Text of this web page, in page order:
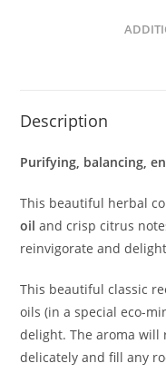
Description
Purifying, balancing,
This beautiful herbal
oil and crisp citrus
reinvigorate and
This beautiful classic
oils (in a special eco-
delight. The aroma will
delicately and fill any